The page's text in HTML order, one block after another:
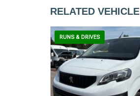
RELATED VEHICLE
RUNS & DRIVES